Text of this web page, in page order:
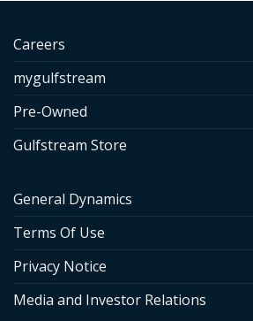
Careers
mygulfstream
Pre-Owned
Gulfstream Store
General Dynamics
Terms Of Use
Privacy Notice
Media and Investor Relations